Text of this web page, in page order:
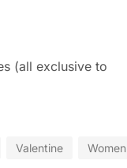
(all exclusive to
Valentine Women